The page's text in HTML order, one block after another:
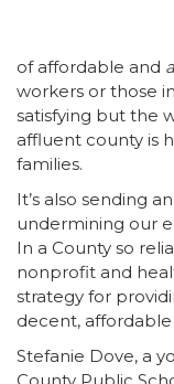
of affordable and
workers or those
satisfying but the
affluent county is
families.
It’s also sending
undermining our
In a County so
nonprofit and
strategy for
decent,
Stefanie Dove, a